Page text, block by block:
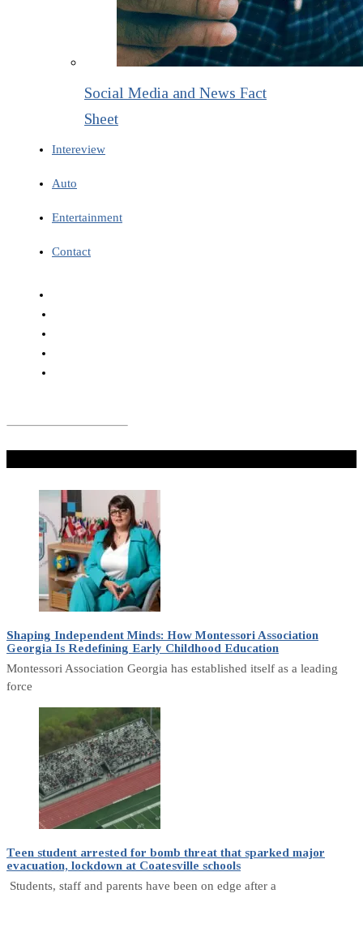
Social Media and News Fact
Sheet
Intereview
Auto
Entertainment
Contact
Shaping Independent Minds: How Montessori Association
Georgia Is Redefining Early Childhood Education
Montessori Association Georgia has established itself as a leading
force
Teen student arrested for bomb threat that sparked major
evacuation, lockdown at Coatesville schools
Students, staff and parents have been on edge after a